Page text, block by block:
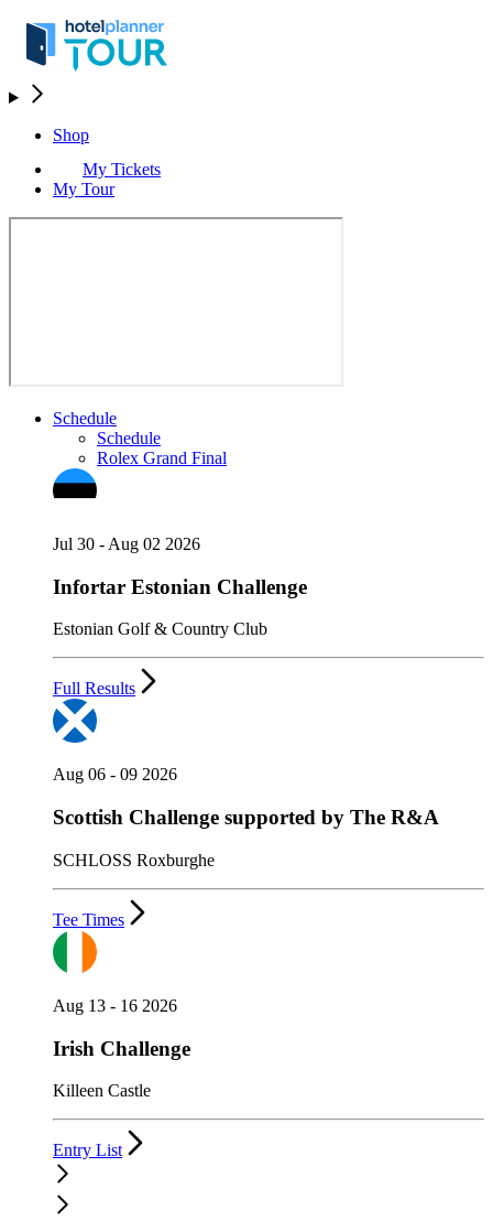
Shop
My Tickets
My Tour
Schedule
Schedule
Rolex Grand Final
Jul 30 - Aug 02 2026
Infortar Estonian Challenge
Estonian Golf & Country Club
Full Results
Aug 06 - 09 2026
Scottish Challenge supported by The R&A
SCHLOSS Roxburghe
Tee Times
Aug 13 - 16 2026
Irish Challenge
Killeen Castle
Entry List